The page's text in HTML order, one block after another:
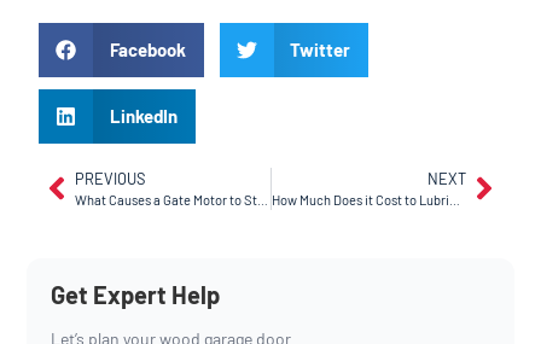
Facebook Twitter
LinkedIn
PREVIOUS NEXT
Get Expert Help
Let’s plan your wood garage door